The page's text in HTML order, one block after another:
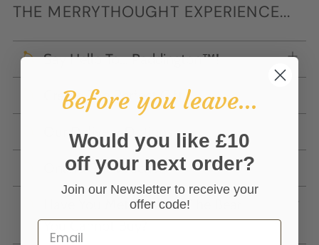
THE MERRYTHOUGHT EXPERIENCE...
Say Hello To... Paddington™!
Create The Perfect Gift
Our Delivery Options
Online Gift Voucher
Have You Met 'Wishful' The Bear
You Cannot Buy?
Before you leave...
Would you like £10
off your next order?
Join our Newsletter to receive your
offer code!